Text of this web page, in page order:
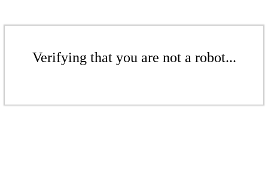
Verifying that you are not a robot...